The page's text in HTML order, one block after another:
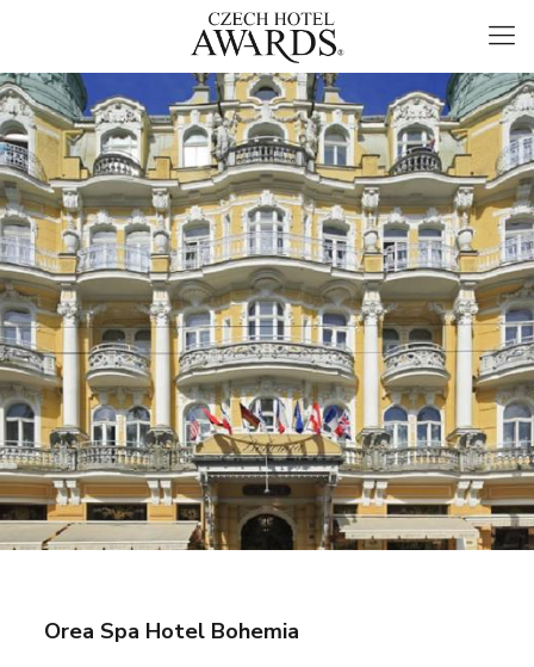
Orea Spa Hotel Bohemia